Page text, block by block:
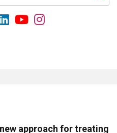
approach for treating